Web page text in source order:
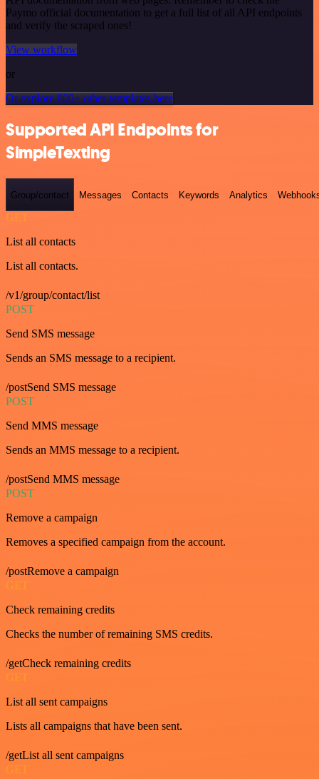
Paymo official documentation to get a full list of all API endpoints
and verify the scraped ones!
View workflow
or
Or explore 800+ other templates here
Supported API Endpoints for
SimpleTexting
Group/contact Messages Contacts Keywords Analytics
GET
List all contacts
List all contacts.
/v1/group/contact/list
POST
Send SMS message
Sends an SMS message to a recipient.
/postSend SMS message
POST
Send MMS message
Sends an MMS message to a recipient.
/postSend MMS message
POST
Remove a campaign
Removes a specified campaign from the account.
/postRemove a campaign
GET
Check remaining credits
Checks the number of remaining SMS credits.
/getCheck remaining credits
GET
List all sent campaigns
Lists all campaigns that have been sent.
/getList all sent campaigns
GET